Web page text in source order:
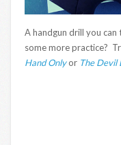
A handgun drill you
some more practice?
Hand Onlyor The Devil